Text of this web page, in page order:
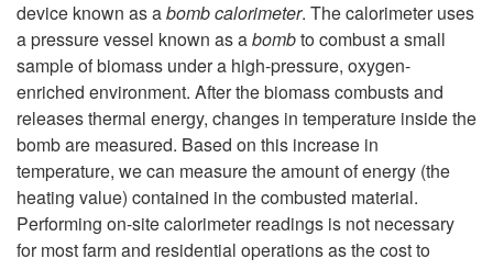
device known as abomb calorimeter. The calorimeter uses
a pressure vessel known as abombto combust a small
sample of biomass under a high-pressure, oxygen-
enriched environment. After the biomass combusts and
releases thermal energy, changes in temperature inside the
bomb are measured. Based on this increase in
temperature, we can measure the amount of energy (the
heating value) contained in the combusted material.
Performing on-site calorimeter readings is not necessary
for most farm and residential operations as the cost to